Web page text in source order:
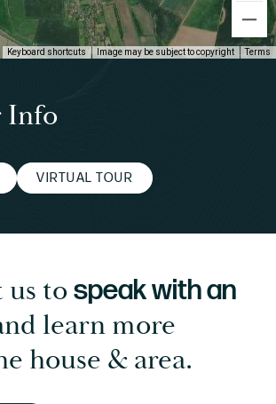
Keyboard shortcuts Image may be subject to copyright Terms
Info
VIRTUAL TOUR
us to speak with an
learn more
house & area.